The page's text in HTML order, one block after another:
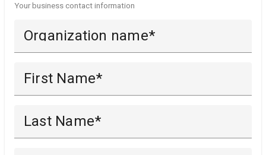
Your business contact information
Organization name
First Name
Last Name